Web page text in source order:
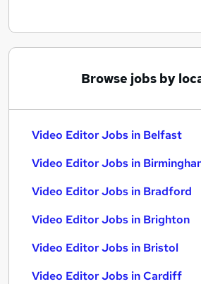
Browse jobs by
Video Editor Jobs in Belfast
Video Editor Jobs in
Video Editor Jobs in Bradford
Video Editor Jobs in Brighton
Video Editor Jobs in Bristol
Video Editor Jobs in Cardiff